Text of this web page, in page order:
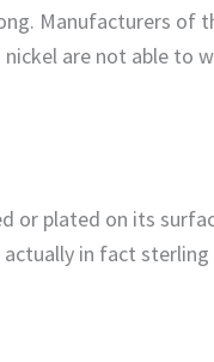
Manufacturers
are not able to
plated on its
in fact